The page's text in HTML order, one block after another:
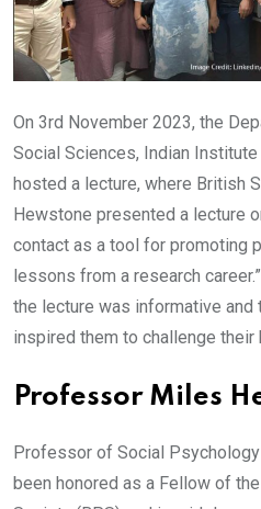
On 3rd November 2023, the
Social Sciences, Indian
hosted a lecture, where British
Hewstone presented a lecture
contact as a tool for promoting
lessons from a research
the lecture was informative
inspired them to challenge
Professor Miles
Professor of Social
been honored as a Fellow of